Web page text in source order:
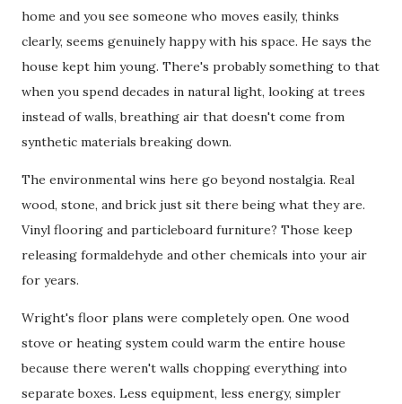
home and you see someone who moves easily, thinks
clearly, seems genuinely happy with his space. He says the
house kept him young. There's probably something to that
when you spend decades in natural light, looking at trees
instead of walls, breathing air that doesn't come from
synthetic materials breaking down.
The environmental wins here go beyond nostalgia. Real
wood, stone, and brick just sit there being what they are.
Vinyl flooring and particleboard furniture? Those keep
releasing formaldehyde and other chemicals into your air
for years.
Wright's floor plans were completely open. One wood
stove or heating system could warm the entire house
because there weren't walls chopping everything into
separate boxes. Less equipment, less energy, simpler